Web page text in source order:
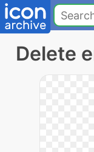
Delete